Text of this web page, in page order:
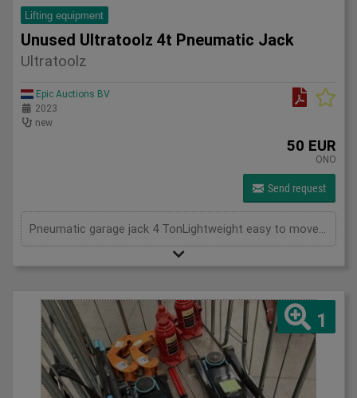
Lifting equipment
Unused Ultratoolz 4t Pneumatic Jack
Ultratoolz
Epic Auctions BV
2023
new
50 EUR
ONO
Send request
Pneumatic garage jack 4 TonLightweight easy to moveNew in Box
1